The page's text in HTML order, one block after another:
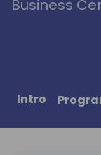
Business
Intro